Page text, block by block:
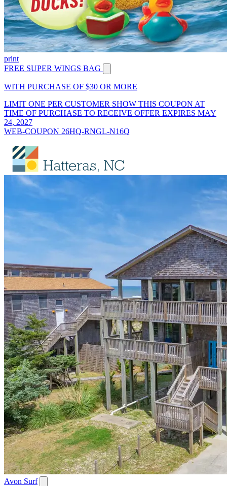
print
FREE SUPER WINGS BAG
WITH PURCHASE OF $30 OR MORE
LIMIT ONE PER CUSTOMER SHOW THIS COUPON AT
TIME OF PURCHASE TO RECEIVE OFFER EXPIRES MAY
24, 2027
WEB-COUPON 26HQ-RNGL-N16Q
Avon Surf